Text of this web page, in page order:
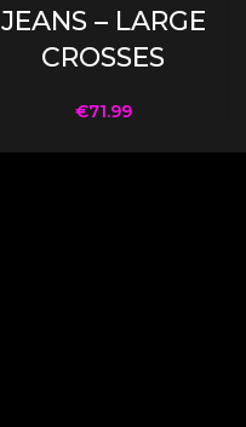
JEANS – LARGE
CROSSES
€71.99